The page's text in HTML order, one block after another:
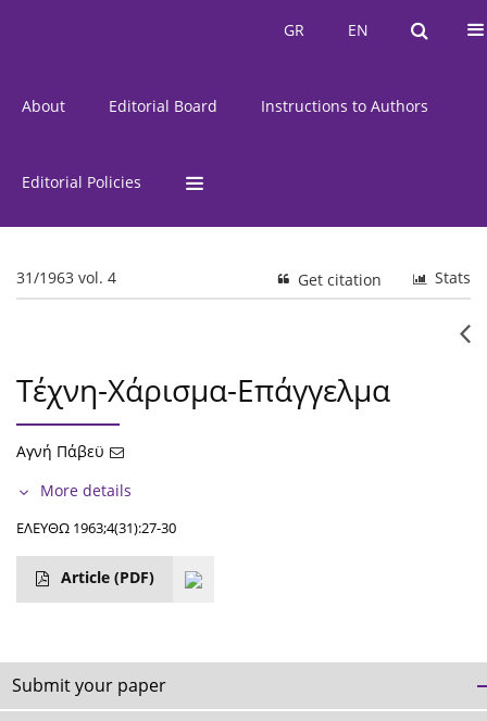
EN
GR EN
GR
About Editorial Board Instructions to Authors
Editorial Policies
31/1963 vol. 4 Stats
Get citation
Τέχνη-Χάρισμα-Επάγγελμα
Αγνή Πάβεϋ
More details
ΕΛΕΥΘΩ 1963;4(31):27-30
Article (PDF)
Submit your paper